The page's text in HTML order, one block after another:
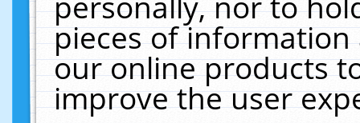
pieces of
our online products
improve the user